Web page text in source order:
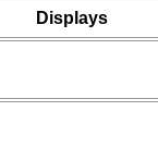
Displays